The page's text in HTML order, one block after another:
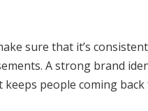
sure that it’s
A strong brand
people coming